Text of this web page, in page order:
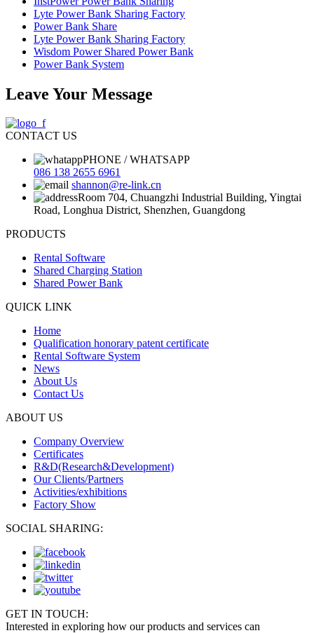
Lyte Power Bank Sharing Factory
Power Bank Share
Lyte Power Bank Sharing Factory
Wisdom Power Shared Power Bank
Power Bank System
Leave Your Message
CONTACT US
PHONE / WHATSAPP
086 138 2655 6961
shannon@re-link.cn
Room 704, Chuangzhi Industrial Building, Yingtai
Road, Longhua District, Shenzhen, Guangdong
PRODUCTS
Rental Software
Shared Charging Station
Shared Power Bank
QUICK LINK
Home
Qualification honorary patent certificate
Rental Software System
News
About Us
Contact Us
ABOUT US
Company Overview
Certificates
R&D(Research&Development)
Our Clients/Partners
Activities/exhibitions
Factory Show
SOCIAL SHARING:
GET IN TOUCH:
Interested in exploring how our products and services can